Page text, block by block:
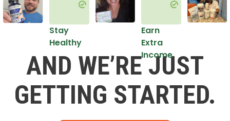
Stay
Healthy
Earn
Extra
Income
AND WE’RE JUST
GETTING STARTED.